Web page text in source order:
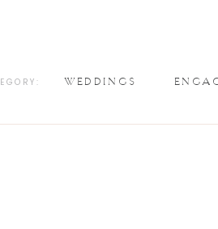
WEDDINGS